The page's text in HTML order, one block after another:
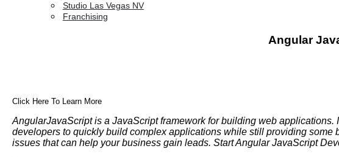
Studio Las Vegas NV
Franchising
Angular
Click Here To Learn More
AngularJavaScript is a JavaScript framework for building web
developers to quickly build complex applications while still providing
issues that can help your business gain leads. Start Angular JavaScript